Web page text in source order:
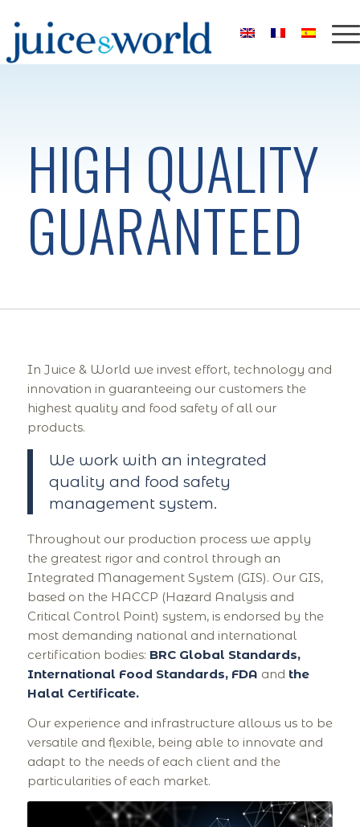
HIGH QUALITY
GUARANTEED
In Juice & World we invest effort, technology and
innovation in guaranteeing our customers the
highest quality and food safety of all our
products.
We work with an integrated
quality and food safety
management system.
Throughout our production process we apply
the greatest rigor and control through an
Integrated Management System (GIS). Our GIS,
based on the HACCP (Hazard Analysis and
Critical Control Point) system, is endorsed by the
most demanding national and international
certification bodies: BRC Global Standards,
International Food Standards, FDA and the
Halal Certificate.
Our experience and infrastructure allows us to be
versatile and flexible, being able to innovate and
adapt to the needs of each client and the
particularities of each market.